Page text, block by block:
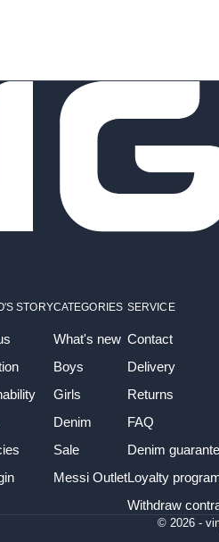
STORYCATEGORIES
What's new
Boys
Girls
Denim
Sale
Messi Outlet
SERVICE
Contact
Delivery
Returns
FAQ
Denim
Loyalty
Withdraw
© 2026 -